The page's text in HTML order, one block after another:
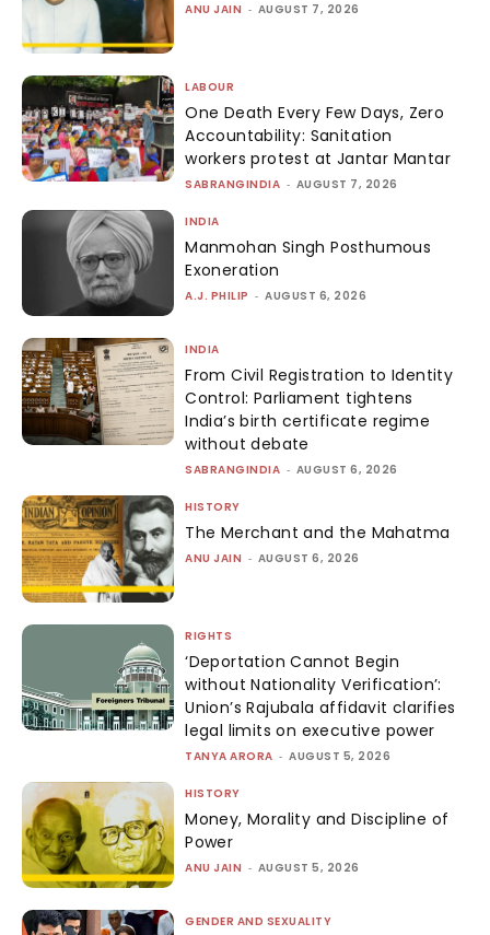
ANU JAIN - AUGUST 7, 2026
LABOUR
One Death Every Few Days, Zero
Accountability: Sanitation
workers protest at Jantar Mantar
SABRANGINDIA - AUGUST 7, 2026
INDIA
Manmohan Singh Posthumous
Exoneration
A.J. PHILIP - AUGUST 6, 2026
INDIA
From Civil Registration to Identity
Control: Parliament tightens
India’s birth certificate regime
without debate
SABRANGINDIA - AUGUST 6, 2026
HISTORY
The Merchant and the Mahatma
ANU JAIN - AUGUST 6, 2026
RIGHTS
‘Deportation Cannot Begin
without Nationality Verification’:
Union’s Rajubala affidavit clarifies
legal limits on executive power
TANYA ARORA - AUGUST 5, 2026
HISTORY
Money, Morality and Discipline of
Power
ANU JAIN - AUGUST 5, 2026
GENDER AND SEXUALITY